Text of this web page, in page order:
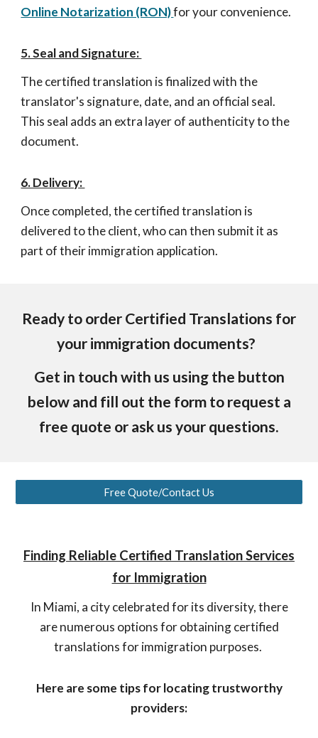
Online Notarization (RON)for your convenience.
5. Seal and Signature:
The certified translation is finalized with the
translator's signature, date, and an official seal.
This seal adds an extra layer of authenticity to the
document.
6. Delivery:
Once completed, the certified translation is
delivered to the client, who can then submit it as
part of their immigration application.
Ready to order Certified Translations for
your immigration documents?
Get in touch with us using the button
below and fill out the form to request a
free quote or ask us your questions.
Free Quote/Contact Us
Finding Reliable Certified Translation Services
for Immigration
In Miami, a city celebrated for its diversity, there
are numerous options for obtaining certified
translations for immigration purposes.
Here are some tips for locating trustworthy
providers: